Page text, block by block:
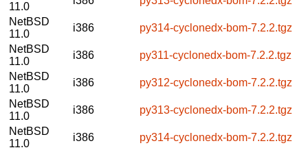
11.0
NetBSD
11.0
i386
py314-cyclonedx-bom-7.2.2.tgz
NetBSD
11.0
i386
py311-cyclonedx-bom-7.2.2.tgz
NetBSD
11.0
i386
py312-cyclonedx-bom-7.2.2.tgz
NetBSD
11.0
i386
py313-cyclonedx-bom-7.2.2.tgz
NetBSD
11.0
i386
py314-cyclonedx-bom-7.2.2.tgz